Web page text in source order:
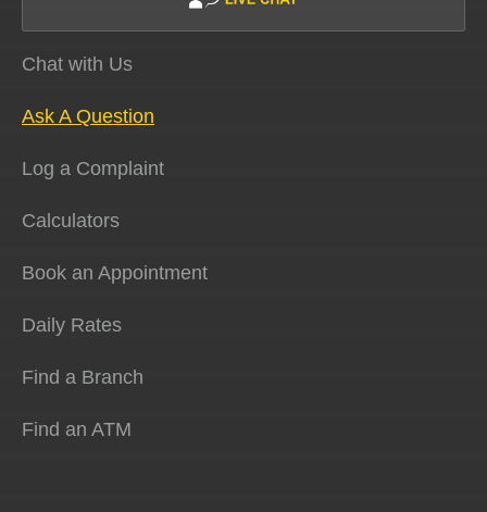
Chat with Us
Ask A Question
Log a Complaint
Calculators
Book an Appointment
Daily Rates
Find a Branch
Find an ATM